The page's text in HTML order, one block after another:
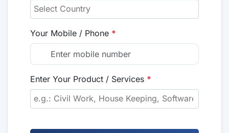
Your Mobile / Phone *
Enter Your Product / Services *